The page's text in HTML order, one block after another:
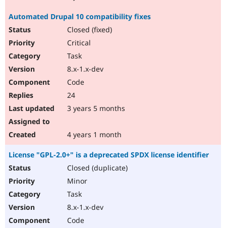
Automated Drupal 10 compatibility fixes
Closed (fixed)
Critical
Task
8.x-1.x-dev
Code
24
3 years 5 months
4 years 1 month
License "GPL-2.0+" is a deprecated SPDX license identifier
Closed (duplicate)
Minor
Task
8.x-1.x-dev
Code